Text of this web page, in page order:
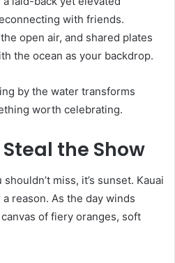
with friends.
open air, and shared plates
the ocean as your backdrop.
by the water transforms
worth celebrating.
the Show
miss, it’s sunset. Kauai
reason. As the day winds
of fiery oranges, soft